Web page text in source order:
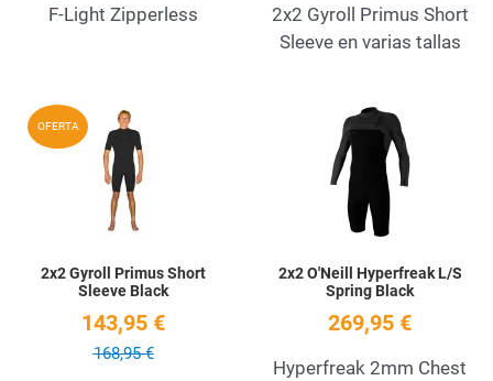
F-Light Zipperless
2x2 Gyroll Primus Short
Sleeve en varias tallas
OFERTA Add to Wishlist
2x2 Gyroll Primus Short
Sleeve Black
143,95 €
168,95 €
2x2 O'Neill Hyperfreak L/S
Spring Black
269,95 €
Hyperfreak 2mm Chest